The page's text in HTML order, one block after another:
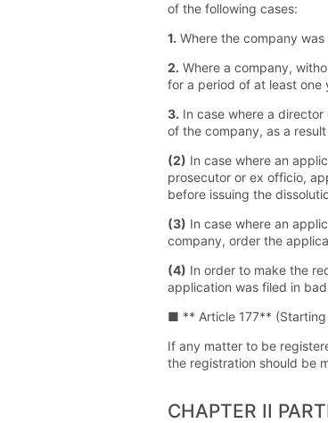
of the following cases:
1. Where the company
2. Where a company,
for a period of at least one
3. In case where a
of the company, as a
(2) In case where an
prosecutor or ex officio,
before issuing the
(3) In case where an
company, order the
(4) In order to make the
application was filed in
■ ** Article 177** (Starting
If any matter to be
the registration should be
CHAPTER II